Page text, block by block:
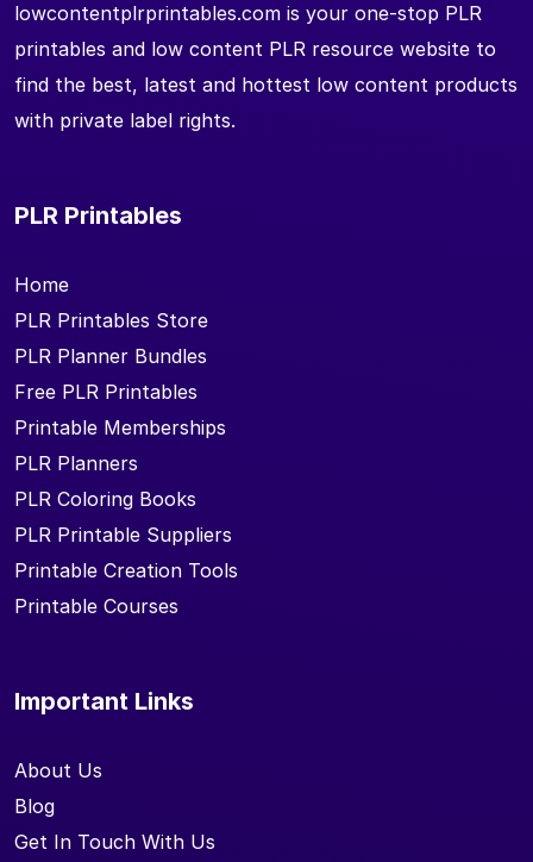
lowcontentplrprintables.com is your one-stop PLR
printables and low content PLR resource website to
find the best, latest and hottest low content products
with private label rights.
PLR Printables
Home
PLR Printables Store
PLR Planner Bundles
Free PLR Printables
Printable Memberships
PLR Planners
PLR Coloring Books
PLR Printable Suppliers
Printable Creation Tools
Printable Courses
Important Links
About Us
Blog
Get In Touch With Us